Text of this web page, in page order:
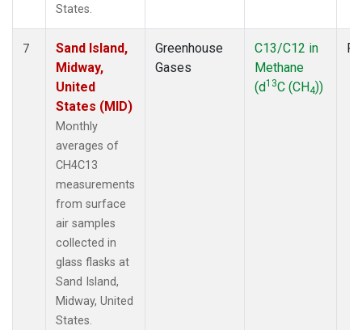
States.
7
Sand Island,
Midway,
United
States (MID)
Monthly
averages of
CH4C13
measurements
from surface
air samples
collected in
glass flasks at
Sand Island,
Midway, United
States.
Greenhouse
Gases
C13/C12 in
Methane
(d13C (CH4))